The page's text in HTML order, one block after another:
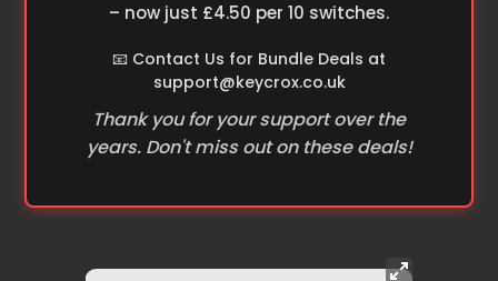
– now just £4.50 per 10 switches.
📧 Contact Us for Bundle Deals at
support@keycrox.co.uk
Thank you for your support over the
years. Don't miss out on these deals!